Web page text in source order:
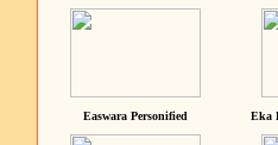
Easwara Personified Eka